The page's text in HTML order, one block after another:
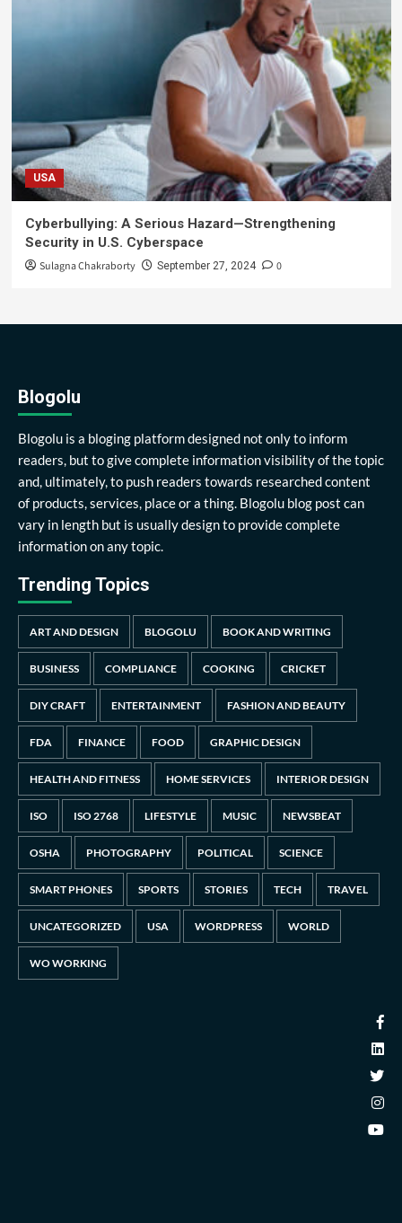
USA
Cyberbullying: A Serious Hazard—Strengthening
Security in U.S. Cyberspace
Sulagna Chakraborty September 27, 2024 0
Blogolu
Blogolu is a bloging platform designed not only to inform
readers, but to give complete information visibility of the topic
and, ultimately, to push readers towards researched content
of products, services, place or a thing. Blogolu blog post can
vary in length but is usually design to provide complete
information on any topic.
Trending Topics
ART AND DESIGN BLOGOLU BOOK AND WRITING
BUSINESS COMPLIANCE COOKING CRICKET
DIY CRAFT ENTERTAINMENT FASHION AND BEAUTY
FDA FINANCE FOOD GRAPHIC DESIGN
HEALTH AND FITNESS HOME SERVICES INTERIOR DESIGN
ISO ISO 2768 LIFESTYLE MUSIC NEWSBEAT
OSHA PHOTOGRAPHY POLITICAL SCIENCE
SMART PHONES SPORTS STORIES TECH TRAVEL
UNCATEGORIZED USA WORDPRESS WORLD
WO WORKING